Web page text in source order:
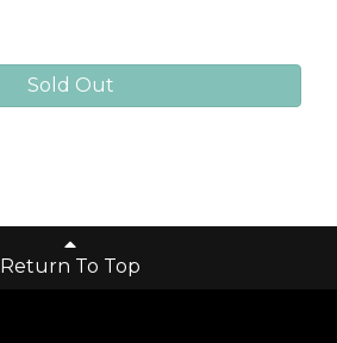
Sold Out
Return To Top